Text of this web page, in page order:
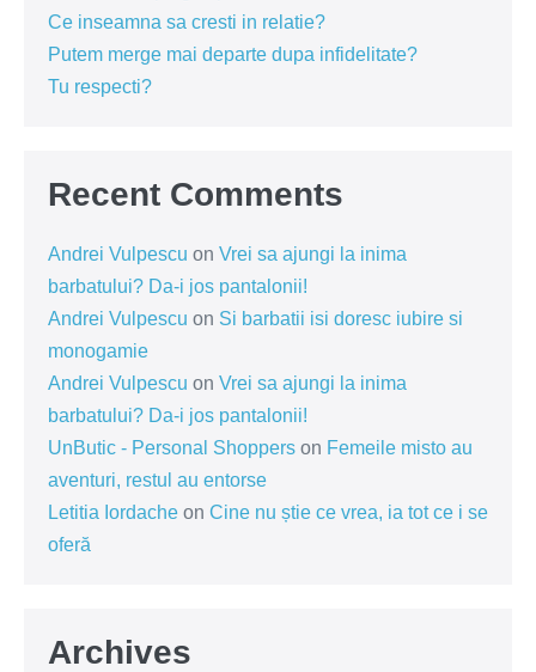
Ce inseamna sa cresti in relatie?
Putem merge mai departe dupa infidelitate?
Tu respecti?
Recent Comments
Andrei Vulpescu on Vrei sa ajungi la inima
barbatului? Da-i jos pantalonii!
Andrei Vulpescu on Si barbatii isi doresc iubire si
monogamie
Andrei Vulpescu on Vrei sa ajungi la inima
barbatului? Da-i jos pantalonii!
UnButic - Personal Shoppers on Femeile misto au
aventuri, restul au entorse
Letitia Iordache on Cine nu știe ce vrea, ia tot ce i se
oferă
Archives